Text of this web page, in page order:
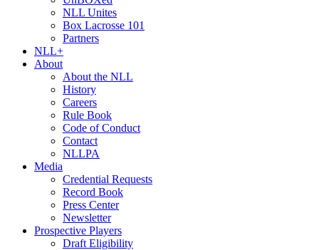
NLL Unites
Box Lacrosse 101
Partners
NLL+
About
About the NLL
History
Careers
Rule Book
Code of Conduct
Contact
NLLPA
Media
Credential Requests
Record Book
Press Center
Newsletter
Prospective Players
Draft Eligibility